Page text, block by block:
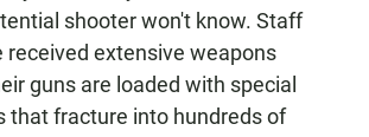
shooter won't know. Staff
received extensive weapons
guns are loaded with special
that fracture into hundreds of